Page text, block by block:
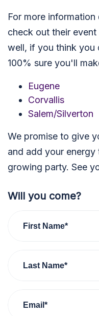
For more
check out their
well, if you think you
100% sure you'll
Eugene
Corvallis
Salem/Silverton
We promise to give
and add your
growing party. See
Will you come?
First Name*
Last Name*
Email*